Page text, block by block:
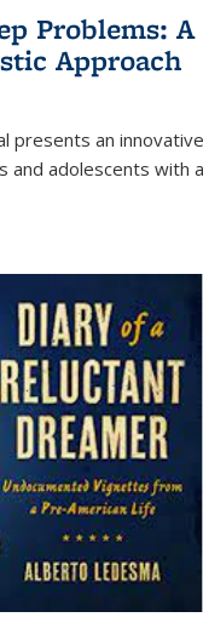
Problems: A
Approach
presents an
and adolescents with